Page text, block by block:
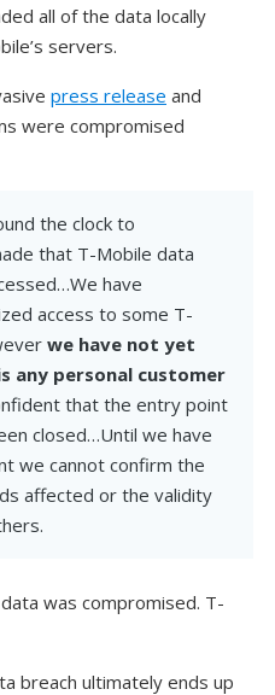
all of the data locally
servers.
press release and
were compromised
the clock to
that T-Mobile data
have
access to some T-
we have not yet
any personal customer
that the entry point
closed…Until we have
we cannot confirm the
affected or the validity
was compromised. T-
breach ultimately ends up